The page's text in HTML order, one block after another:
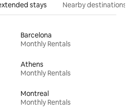
stays Nearby destinations
Barcelona
Monthly Rentals
Athens
Monthly Rentals
Montreal
Monthly Rentals